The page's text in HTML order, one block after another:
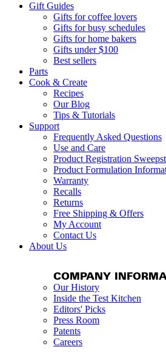
Gift Guides
Gifts for coffee lovers
Gifts for busy schedules
Gifts for home bakers
Gifts under $100
Best sellers
Parts
Cook & Create
Recipes
Our Blog
Tips & Tutorials
Support
Frequently Asked Questions
Use and Care
Product Registration
Product Formulation
Warranty
Recalls
Returns
Free Shipping & Offers
My Account
Contact Us
About Us
COMPANY
Our History
Inside the Test Kitchen
Editors' Picks
Press Room
Patents
Careers